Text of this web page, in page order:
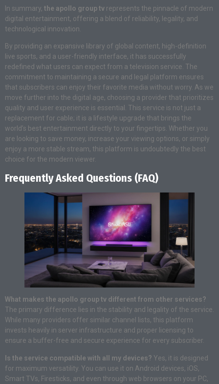
In summary, the apollo group tv represents the pinnacle of modern
digital entertainment, offering a blend of reliability, legality, and
technological innovation.
By providing an expansive library of global content, high-definition
live sports, and a user-friendly interface, it has successfully
redefined what users can expect from a television service. The
commitment to maintaining a secure and legal platform ensures
that subscribers can enjoy their favorite media without worry. As we
move further into the digital age, choosing a provider that prioritizes
quality and user experience is essential. This service is not just a
replacement for cable; it is a lifestyle upgrade that brings the
world’s best entertainment directly to your fingertips. Whether you
are looking to save money, increase your viewing options, or simply
enjoy a more stable stream, this platform is undoubtedly the best
choice for the modern viewer.
Frequently Asked Questions (FAQ)
What makes the apollo group tv different from other services?
The primary difference lies in the stability and legality of the service.
While many providers offer similar channel lists, this platform
invests heavily in server infrastructure and proper licensing to
ensure a buffer-free and secure experience for every subscriber.
Is the service compatible with all my devices? Yes, it is designed
for maximum versatility. You can use it on Android devices, iOS,
Smart TVs, Firesticks, and even through web browsers on your PC,